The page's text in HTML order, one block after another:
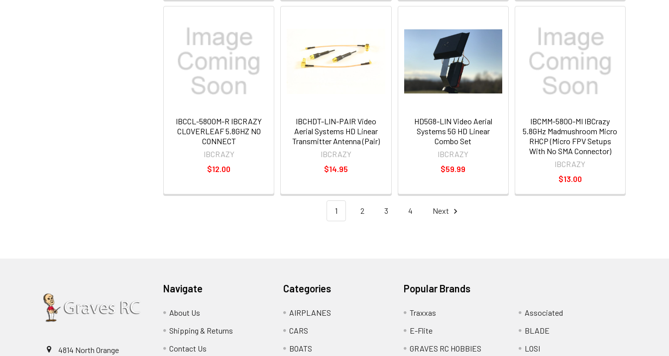
IBCCL-5800M-R IBCRAZY
CLOVERLEAF 5.8GHZ NO
CONNECT
IBCRAZY
$12.00
IBCHDT-LIN-PAIR Video
Aerial Systems HD Linear
Transmitter Antenna (Pair)
IBCRAZY
$14.95
HD5G8-LIN Video Aerial
Systems 5G HD Linear
Combo Set
IBCRAZY
$59.99
IBCMM-5800-MI IBCrazy
5.8GHz Madmushroom Micro
RHCP (Micro FPV Setups
With No SMA Connector)
IBCRAZY
$13.00
1 2 3 4 Next
4814 North Orange
Navigate
About Us
Shipping & Returns
Contact Us
Categories
AIRPLANES
CARS
BOATS
Popular Brands
Traxxas
E-Flite
GRAVES RC HOBBIES
Associated
BLADE
LOSI